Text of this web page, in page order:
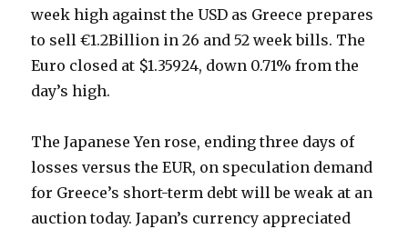
week high against the USD as Greece prepares
to sell €1.2Billion in 26 and 52 week bills. The
Euro closed at $1.35924, down 0.71% from the
day’s high.
The Japanese Yen rose, ending three days of
losses versus the EUR, on speculation demand
for Greece’s short-term debt will be weak at an
auction today. Japan’s currency appreciated